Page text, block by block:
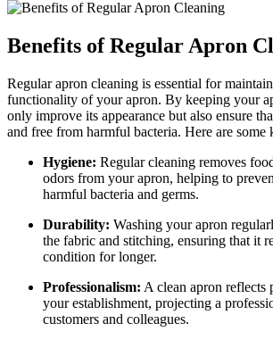
Benefits of Regular Apron
Regular apron cleaning is essential for
functionality of your apron. By keeping your
only improve its appearance but also ensure
and free from harmful bacteria. Here are some
Hygiene: Regular cleaning removes
odors from your apron, helping to
harmful bacteria and germs.
Durability: Washing your apron
the fabric and stitching, ensuring that it
condition for longer.
Professionalism: A clean apron reflects
your establishment, projecting a
customers and colleagues.